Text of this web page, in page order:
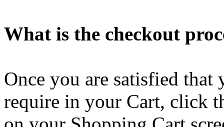
What is the checkout
Once you are satisfied
require in your Cart, click